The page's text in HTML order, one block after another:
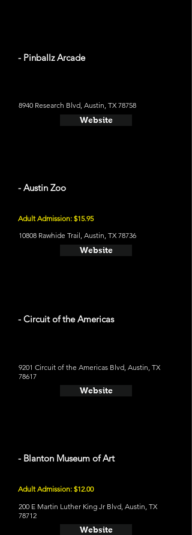
- Pinballz Arcade
8940 Research Blvd, Austin, TX 78758
Website
- Austin Zoo
Adult Admission: $15.95
10808 Rawhide Trail, Austin, TX 78736
Website
- Circuit of the Americas
9201 Circuit of the Americas Blvd, Austin, TX
78617
Website
- Blanton Museum of Art
Adult Admission: $12.00
200 E Martin Luther King Jr Blvd, Austin, TX
78712
Website